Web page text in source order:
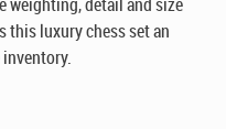
this luxury chess set an